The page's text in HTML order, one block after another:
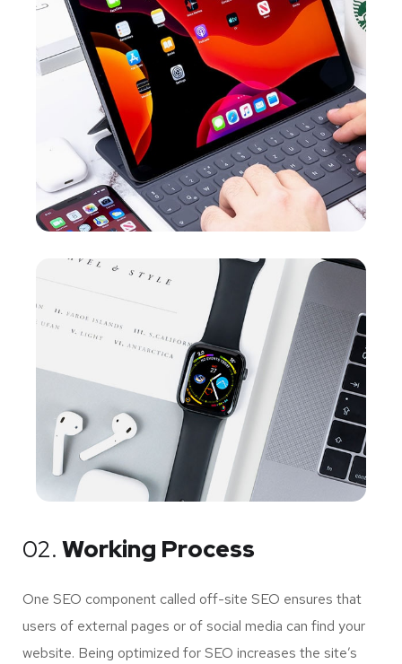
02. Working Process
One SEO component called off-site SEO ensures that
users of external pages or of social media can find your
website. Being optimized for SEO increases the site’s